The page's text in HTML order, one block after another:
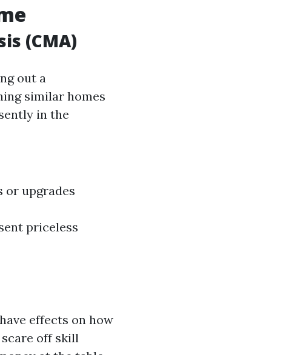
(CMA)
out a
similar homes
in the
or upgrades
priceless
effects on how
off skill